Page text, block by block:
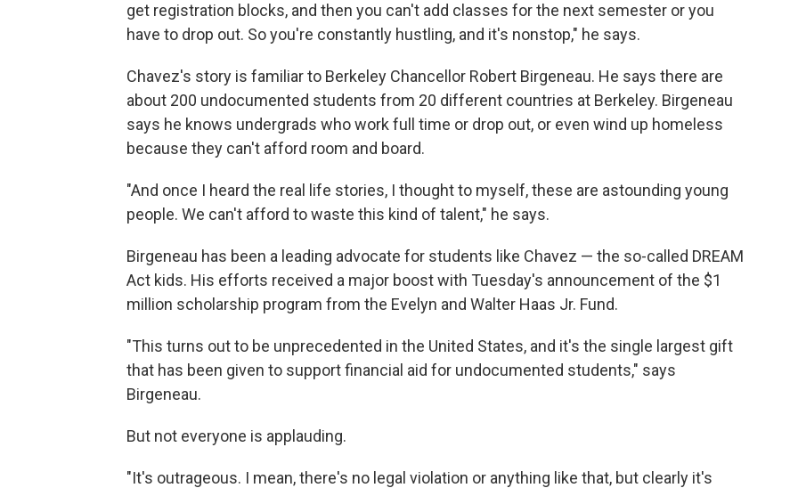
get registration blocks, and then you can't add classes for the next semester or you
have to drop out. So you're constantly hustling, and it's nonstop," he says.
Chavez's story is familiar to Berkeley Chancellor Robert Birgeneau. He says there are
about 200 undocumented students from 20 different countries at Berkeley. Birgeneau
says he knows undergrads who work full time or drop out, or even wind up homeless
because they can't afford room and board.
"And once I heard the real life stories, I thought to myself, these are astounding young
people. We can't afford to waste this kind of talent," he says.
Birgeneau has been a leading advocate for students like Chavez — the so-called DREAM
Act kids. His efforts received a major boost with Tuesday's announcement of the $1
million scholarship program from the Evelyn and Walter Haas Jr. Fund.
"This turns out to be unprecedented in the United States, and it's the single largest gift
that has been given to support financial aid for undocumented students," says
Birgeneau.
But not everyone is applauding.
"It's outrageous. I mean, there's no legal violation or anything like that, but clearly it's